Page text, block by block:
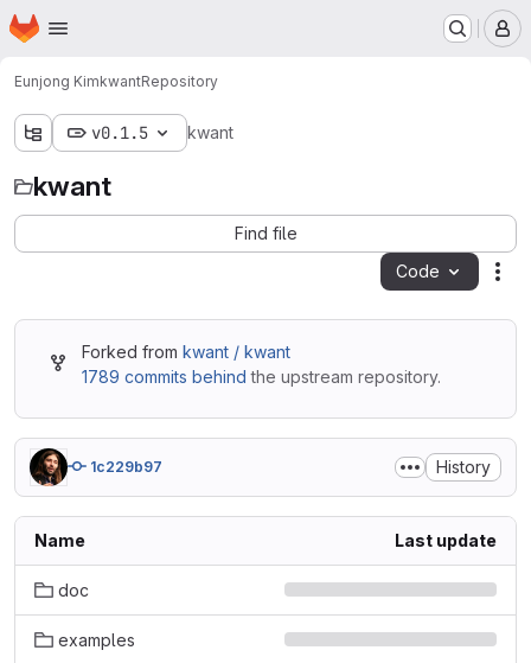
Skip to main content
Homepage
Eunjong KimkwantRepository
v0.1.5 kwant
kwant
Find file
Code
Forked from kwant / kwant
1789 commits behind the upstream repository.
1c229b97 History
Name Last update
doc
examples